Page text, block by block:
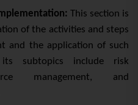
This section is
of the activities and steps
and the application of such
subtopics include risk
management, and